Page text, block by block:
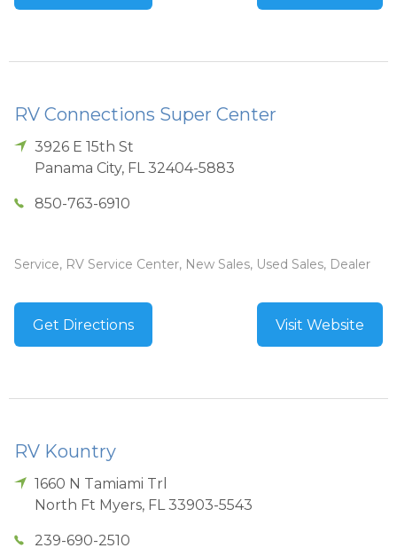
RV Connections Super Center
3926 E 15th St
Panama City, FL 32404-5883
850-763-6910
Service, RV Service Center, New Sales, Used Sales, Dealer
Get Directions Visit Website
RV Kountry
1660 N Tamiami Trl
North Ft Myers, FL 33903-5543
239-690-2510